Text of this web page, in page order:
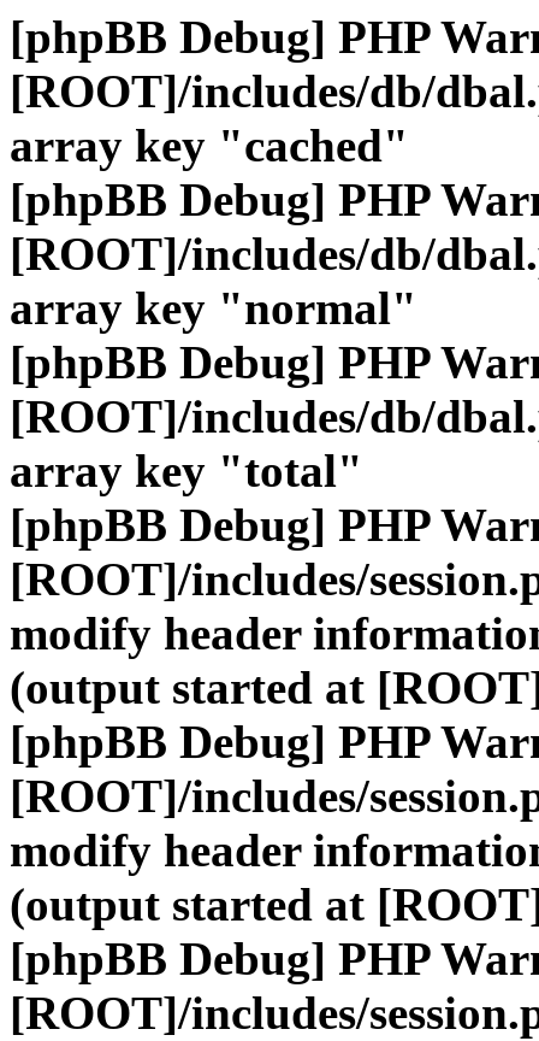
[phpBB Debug] PHP
[ROOT]/includes/db/
array key "cached"
[phpBB Debug] PHP
[ROOT]/includes/db/
array key "normal"
[phpBB Debug] PHP
[ROOT]/includes/db/
array key "total"
[phpBB Debug] PHP
[ROOT]/includes/
modify header
(output started at
[phpBB Debug] PHP
[ROOT]/includes/
modify header
(output started at
[phpBB Debug] PHP
[ROOT]/includes/